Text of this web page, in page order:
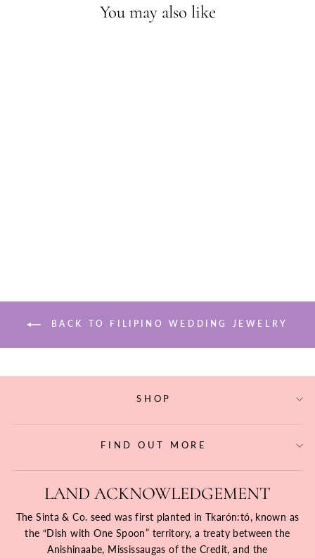
You may also like
BACK TO FILIPINO WEDDING JEWELRY
SHOP
FIND OUT MORE
LAND ACKNOWLEDGEMENT
The Sinta & Co. seed was first planted in Tkarón:tó, known as
the “Dish with One Spoon” territory, a treaty between the
Anishinaabe, Mississaugas of the Credit, and the